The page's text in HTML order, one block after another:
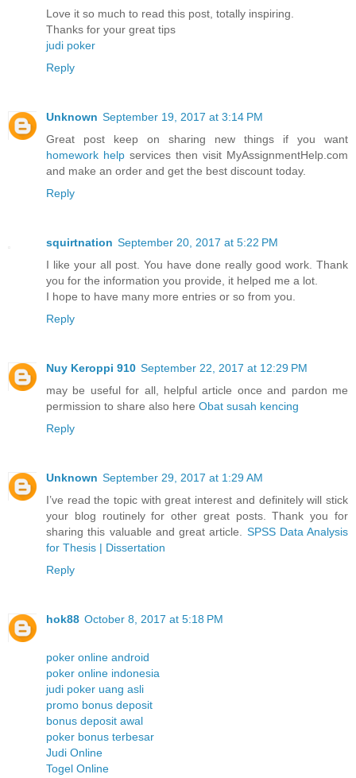
Love it so much to read this post, totally inspiring.
Thanks for your great tips
judi poker
Reply
Unknown September 19, 2017 at 3:14 PM
Great post keep on sharing new things if you want
homework help services then visit MyAssignmentHelp.com
and make an order and get the best discount today.
Reply
squirtnation September 20, 2017 at 5:22 PM
I like your all post. You have done really good work. Thank
you for the information you provide, it helped me a lot.
I hope to have many more entries or so from you.
Reply
Nuy Keroppi 910 September 22, 2017 at 12:29 PM
may be useful for all, helpful article once and pardon me
permission to share also here Obat susah kencing
Reply
Unknown September 29, 2017 at 1:29 AM
I’ve read the topic with great interest and definitely will stick
your blog routinely for other great posts. Thank you for
sharing this valuable and great article. SPSS Data Analysis
for Thesis | Dissertation
Reply
hok88 October 8, 2017 at 5:18 PM
poker online android
poker online indonesia
judi poker uang asli
promo bonus deposit
bonus deposit awal
poker bonus terbesar
Judi Online
Togel Online